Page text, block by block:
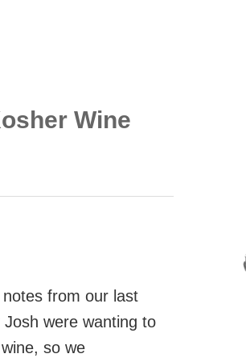
Wine
from our last
were wanting to
so we